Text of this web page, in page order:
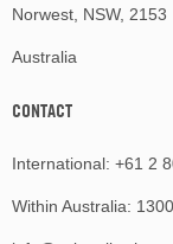
Norwest, NSW, 2153
Australia
CONTACT
International: +61 2
Within Australia: